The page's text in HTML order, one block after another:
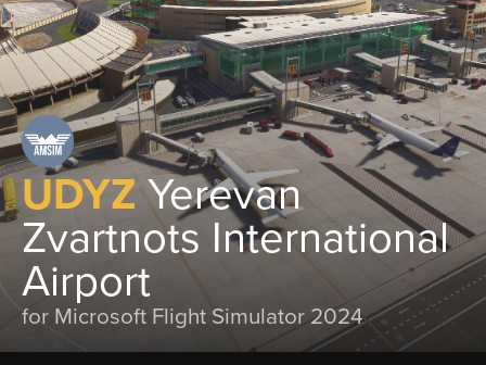
UDYZYerevan
Zvartnots International
Airport
for Microsoft Flight Simulator 2024